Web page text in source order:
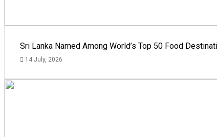
Sri Lanka Named Among World’s Top 50 Food
14 July, 2026